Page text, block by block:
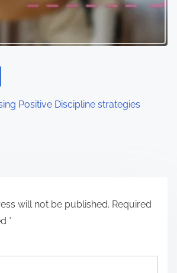
Positive Discipline strategies
will not be published. Required
*